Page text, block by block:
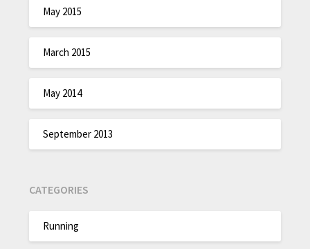
May 2015
March 2015
May 2014
September 2013
CATEGORIES
Running